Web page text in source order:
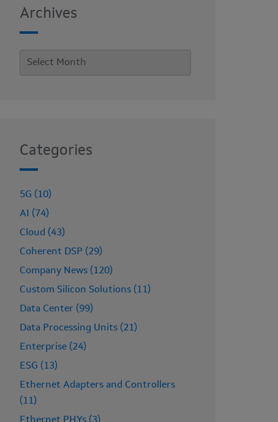
Archives
Categories
5G (10)
AI (74)
Cloud (43)
Coherent DSP (29)
Company News (120)
Custom Silicon Solutions (11)
Data Center (99)
Data Processing Units (21)
Enterprise (24)
ESG (13)
Ethernet Adapters and Controllers
(11)